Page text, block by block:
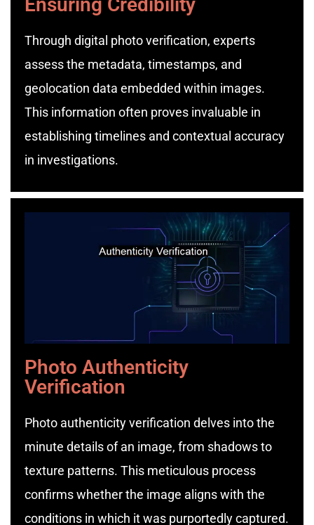
Ensuring Credibility
Through digital photo verification, experts
assess the metadata, timestamps, and
geolocation data embedded within images.
This information often proves invaluable in
establishing timelines and contextual accuracy
in investigations.
Photo Authenticity
Verification
Photo authenticity verification delves into the
minute details of an image, from shadows to
texture patterns. This meticulous process
confirms whether the image aligns with the
conditions in which it was purportedly captured.